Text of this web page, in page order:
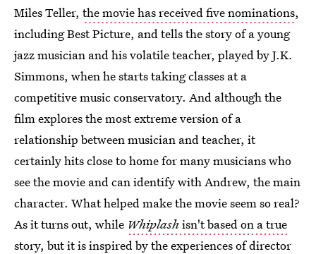
Miles Teller, the movie has received five nominations,
including Best Picture, and tells the story of a young
jazz musician and his volatile teacher, played by J.K.
Simmons, when he starts taking classes at a
competitive music conservatory. And although the
film explores the most extreme version of a
relationship between musician and teacher, it
certainly hits close to home for many musicians who
see the movie and can identify with Andrew, the main
character. What helped make the movie seem so real?
As it turns out, while Whiplash isn't based on a true
story, but it is inspired by the experiences of director